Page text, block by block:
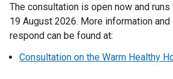
The consultation is open now and
19 August 2026. More information
respond can be found at:
Consultation on the Warm Healthy